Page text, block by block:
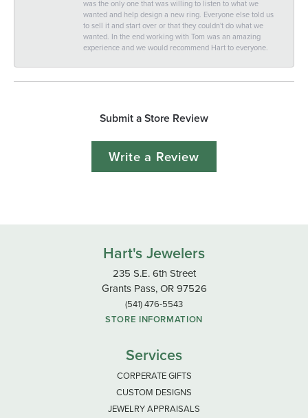
was the only one that was willing to listen to what we
wanted and help design a new ring. Everyone else told us
to sell it and start over or that they couldn't do what we
wanted. In the end working with Tom was an amazing
experience and we would recommend Hart to everyone.
Submit a Store Review
Write a Review
Hart's Jewelers
235 S.E. 6th Street
Grants Pass, OR 97526
(541) 476-5543
STORE INFORMATION
Services
CORPERATE GIFTS
CUSTOM DESIGNS
JEWELRY APPRAISALS